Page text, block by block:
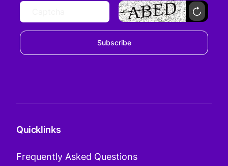
Subscribe
Quicklinks
Frequently Asked Questions